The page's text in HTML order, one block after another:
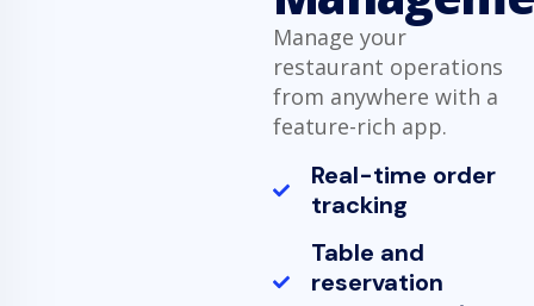
Manage your
restaurant operations
from anywhere with a
feature-rich app.
Real-time order
tracking
Table and
reservation